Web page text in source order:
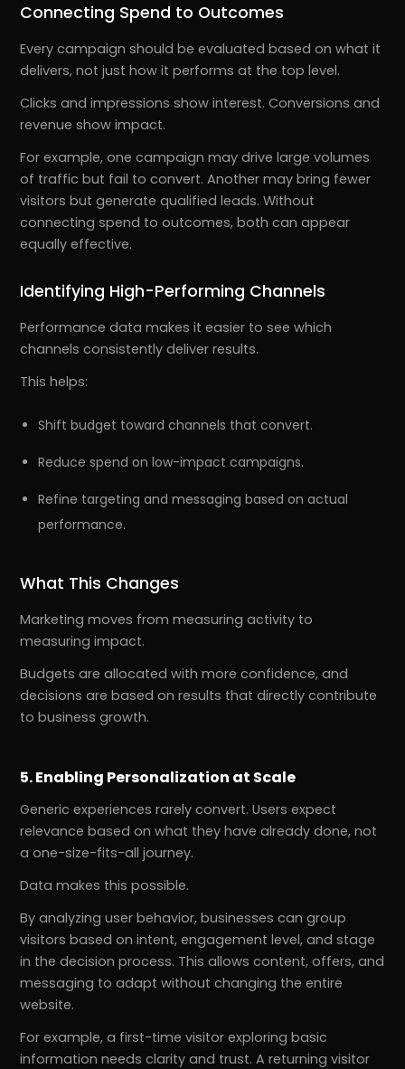
Connecting Spend to Outcomes
Every campaign should be evaluated based on what it
delivers, not just how it performs at the top level.
Clicks and impressions show interest. Conversions and
revenue show impact.
For example, one campaign may drive large volumes
of traffic but fail to convert. Another may bring fewer
visitors but generate qualified leads. Without
connecting spend to outcomes, both can appear
equally effective.
Identifying High-Performing Channels
Performance data makes it easier to see which
channels consistently deliver results.
This helps:
Shift budget toward channels that convert.
Reduce spend on low-impact campaigns.
Refine targeting and messaging based on actual
performance.
What This Changes
Marketing moves from measuring activity to
measuring impact.
Budgets are allocated with more confidence, and
decisions are based on results that directly contribute
to business growth.
5. Enabling Personalization at Scale
Generic experiences rarely convert. Users expect
relevance based on what they have already done, not
a one-size-fits-all journey.
Data makes this possible.
By analyzing user behavior, businesses can group
visitors based on intent, engagement level, and stage
in the decision process. This allows content, offers, and
messaging to adapt without changing the entire
website.
For example, a first-time visitor exploring basic
information needs clarity and trust. A returning visitor